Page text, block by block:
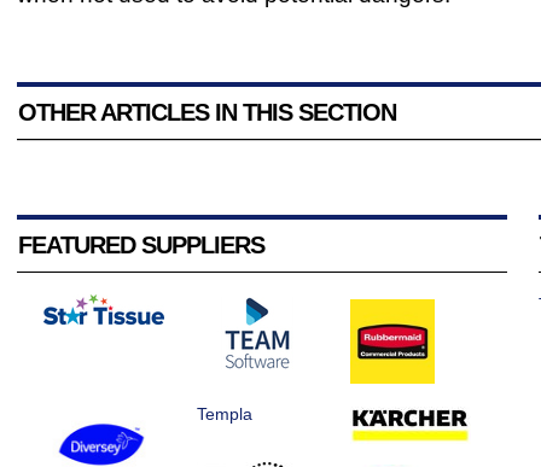
OTHER ARTICLES IN THIS SECTION
FEATURED SUPPLIERS
Templa